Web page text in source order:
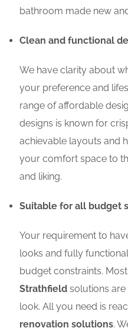
bathroom made new
Clean and functional
We have clarity about
your preference and
range of affordable
designs is known for
achievable layouts and
your comfort space to
and liking.
Suitable for all budget
Your requirement to
looks and fully
budget constraints.
Strathfield solutions are
look. All you need is
renovation solutions.